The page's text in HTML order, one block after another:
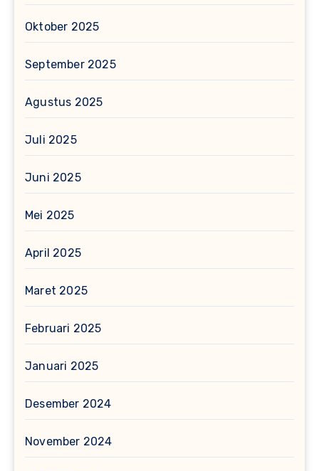
Oktober 2025
September 2025
Agustus 2025
Juli 2025
Juni 2025
Mei 2025
April 2025
Maret 2025
Februari 2025
Januari 2025
Desember 2024
November 2024